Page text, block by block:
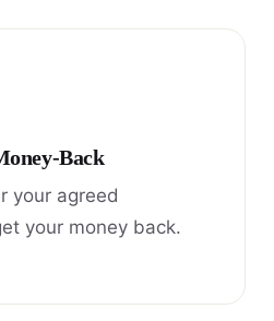
Back
your agreed
your money back.